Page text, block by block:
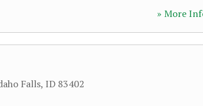
» More
Falls, ID 83402